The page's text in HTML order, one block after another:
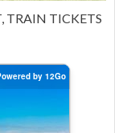
TRAIN TICKETS